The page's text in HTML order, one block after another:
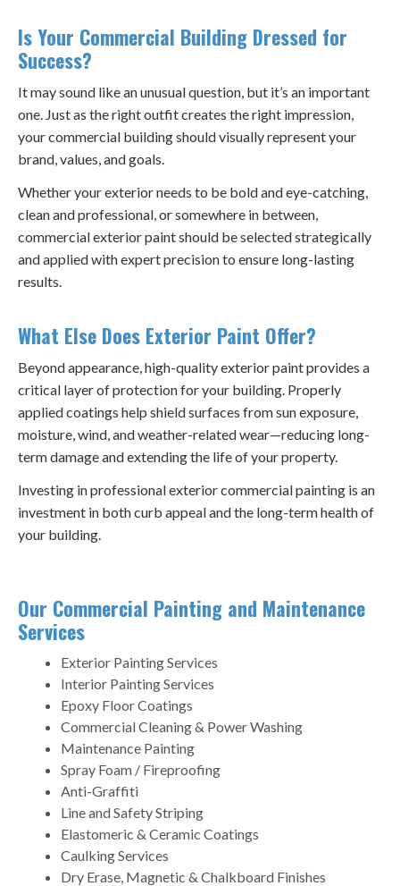
Is Your Commercial Building Dressed for
Success?
It may sound like an unusual question, but it’s an important
one. Just as the right outfit creates the right impression,
your commercial building should visually represent your
brand, values, and goals.
Whether your exterior needs to be bold and eye-catching,
clean and professional, or somewhere in between,
commercial exterior paint should be selected strategically
and applied with expert precision to ensure long-lasting
results.
What Else Does Exterior Paint Offer?
Beyond appearance, high-quality exterior paint provides a
critical layer of protection for your building. Properly
applied coatings help shield surfaces from sun exposure,
moisture, wind, and weather-related wear—reducing long-
term damage and extending the life of your property.
Investing in professional exterior commercial painting is an
investment in both curb appeal and the long-term health of
your building.
Our Commercial Painting and Maintenance
Services
Exterior Painting Services
Interior Painting Services
Epoxy Floor Coatings
Commercial Cleaning & Power Washing
Maintenance Painting
Spray Foam / Fireproofing
Anti-Graffiti
Line and Safety Striping
Elastomeric & Ceramic Coatings
Caulking Services
Dry Erase, Magnetic & Chalkboard Finishes